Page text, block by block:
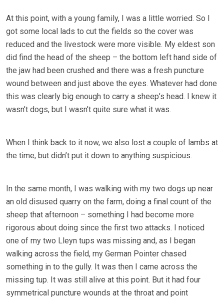
At this point, with a young family, I was a little worried. So I
got some local lads to cut the fields so the cover was
reduced and the livestock were more visible. My eldest son
did find the head of the sheep – the bottom left hand side of
the jaw had been crushed and there was a fresh puncture
wound between and just above the eyes. Whatever had done
this was clearly big enough to carry a sheep’s head. I knew it
wasn’t dogs, but I wasn’t quite sure what it was.
When I think back to it now, we also lost a couple of lambs at
the time, but didn’t put it down to anything suspicious.
In the same month, I was walking with my two dogs up near
an old disused quarry on the farm, doing a final count of the
sheep that afternoon – something I had become more
rigorous about doing since the first two attacks. I noticed
one of my two Lleyn tups was missing and, as I began
walking across the field, my German Pointer chased
something in to the gully. It was then I came across the
missing tup. It was still alive at this point. But it had four
symmetrical puncture wounds at the throat and point